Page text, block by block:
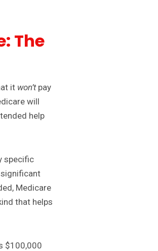
The
it won’tpay
will
help
specific
Medicare
that helps
$100,000